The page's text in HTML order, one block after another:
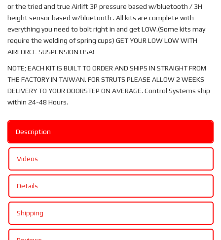
or the tried and true Airlift 3P pressure based w/bluetooth / 3H
height sensor based w/bluetooth . All kits are complete with
everything you need to bolt right in and get LOW.(Some kits may
require the welding of spring cups) GET YOUR LOW LOW WITH
AIRFORCE SUSPENSION USA!
NOTE; EACH KIT IS BUILT TO ORDER AND SHIPS IN STRAIGHT FROM
THE FACTORY IN TAIWAN. FOR STRUTS PLEASE ALLOW 2 WEEKS
DELIVERY TO YOUR DOORSTEP ON AVERAGE. Control Systems ship
within 24-48 Hours.
Description
Videos
Details
Shipping